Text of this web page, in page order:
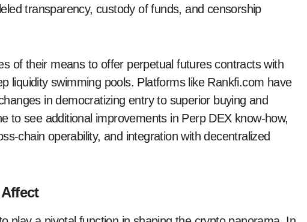
transparency, custody of funds, and censorship
of their means to offer perpetual futures contracts with
liquidity swimming pools. Platforms like Rankfi.com have
in democratizing entry to superior buying and
to see additional improvements in Perp DEX know-how,
chain operability, and integration with decentralized